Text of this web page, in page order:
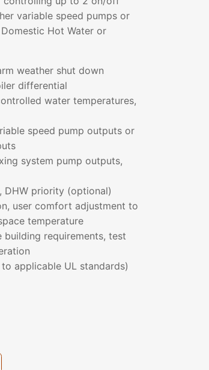
variable speed pumps or
Hot Water or
weather shut down
differential
water temperatures,
speed pump outputs or
system pump outputs,
DHW priority (optional)
user comfort adjustment to
temperature
requirements, test
applicable UL standards)